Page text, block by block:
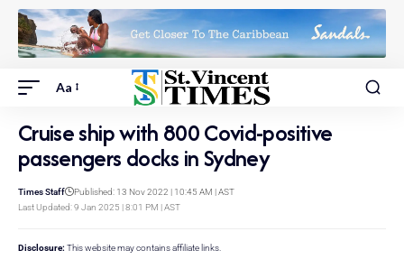
Aa
Cruise ship with 800 Covid-positive
passengers docks in Sydney
Last Updated: 9 Jan 2025 | 8:01 PM | AST
Times Staff Published: 13 Nov 2022 | 10:45 AM | AST
Disclosure: This website may contains affiliate links.